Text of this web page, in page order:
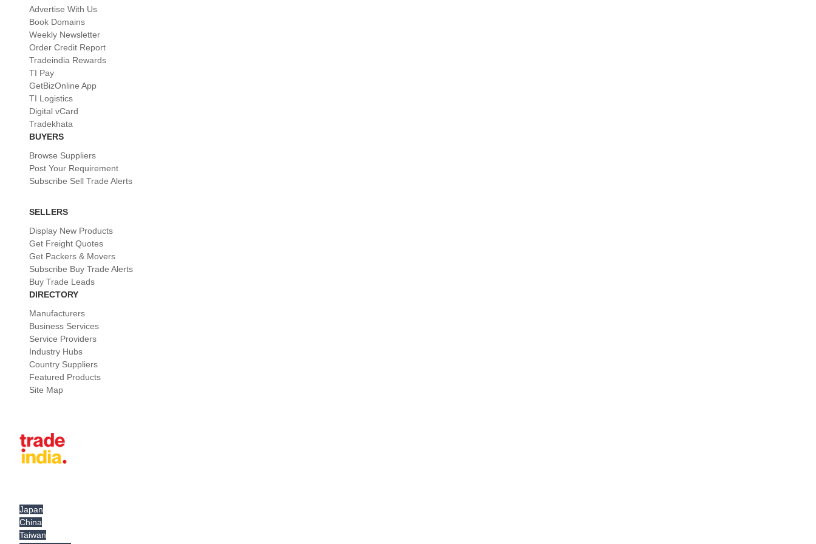
Advertise With Us
Book Domains
Weekly Newsletter
Order Credit Report
Tradeindia Rewards
TI Pay
GetBizOnline App
TI Logistics
Digital vCard
Tradekhata
BUYERS
Browse Suppliers
Post Your Requirement
Subscribe Sell Trade Alerts
SELLERS
Display New Products
Get Freight Quotes
Get Packers & Movers
Subscribe Buy Trade Alerts
Buy Trade Leads
DIRECTORY
Manufacturers
Business Services
Service Providers
Industry Hubs
Country Suppliers
Featured Products
Site Map
Japan
China
Taiwan